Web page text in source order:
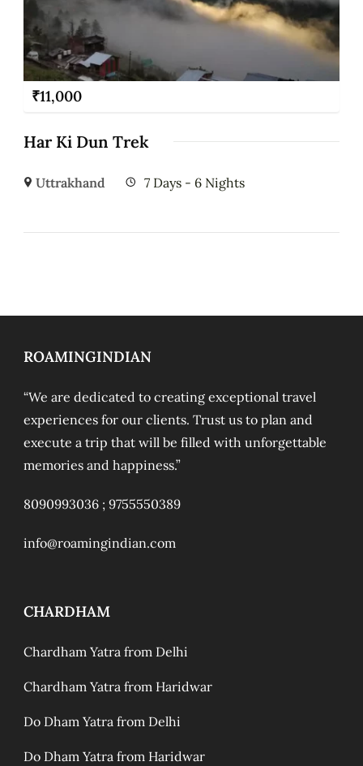
₹11,000
Har Ki Dun Trek
Uttrakhand 7 Days - 6 Nights
ROAMINGINDIAN
“We are dedicated to creating exceptional travel
experiences for our clients. Trust us to plan and
execute a trip that will be filled with unforgettable
memories and happiness.”
8090993036 ; 9755550389
info@roamingindian.com
CHARDHAM
Chardham Yatra from Delhi
Chardham Yatra from Haridwar
Do Dham Yatra from Delhi
Do Dham Yatra from Haridwar